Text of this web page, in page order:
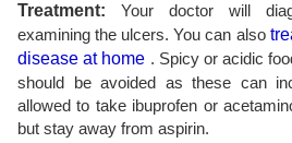
Treatment: Your doctor will
examining the ulcers. You can also
disease at home . Spicy or acidic
should be avoided as these can
allowed to take ibuprofen or
but stay away from aspirin.